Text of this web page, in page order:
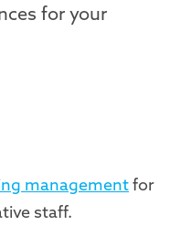
for your
managementfor
staff.